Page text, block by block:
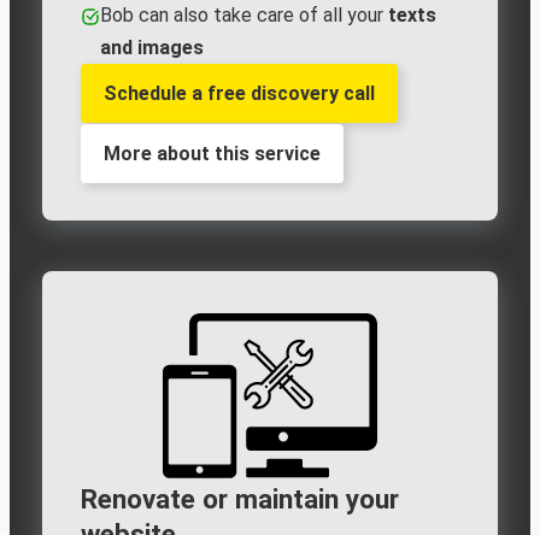
Bob can also take care of all your texts
and images
Schedule a free discovery call
More about this service
Renovate or maintain your